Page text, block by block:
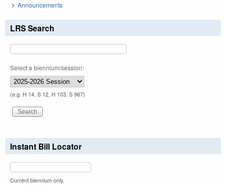
Announcements
LRS Search
Select a biennium/session:
(e.g. H 14, S 12, H 103, S 967)
Instant Bill Locator
Current biennium only.